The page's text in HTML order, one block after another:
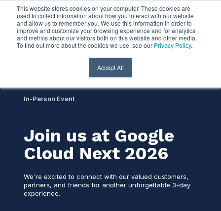
This website stores cookies on your computer. These cookies are
used to collect information about how you interact with our website
and allow us to remember you. We use this information in order to
improve and customize your browsing experience and for analytics
and metrics about our visitors both on this website and other media.
To find out more about the cookies we use, see our Privacy Policy.
Accept All
In-Person Event
Join us at Google
Cloud Next 2026
We're excited to connect with our valued customers,
partners, and friends for another unforgettable 3-day
experience.